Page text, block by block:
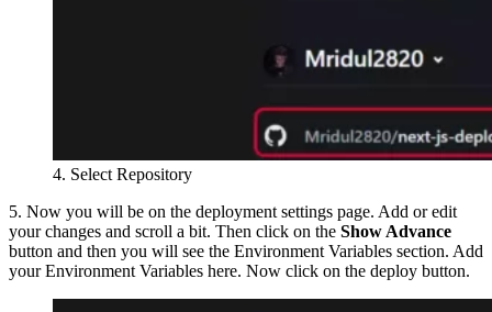
4. Select Repository
5. Now you will be on the deployment settings page. Add or edit
your changes and scroll a bit. Then click on the Show Advance
button and then you will see the Environment Variables section. Add
your Environment Variables here. Now click on the deploy button.